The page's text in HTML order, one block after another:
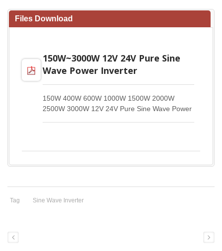
Files Download
150W~3000W 12V 24V Pure Sine
Wave Power Inverter
150W 400W 600W 1000W 1500W 2000W
2500W 3000W 12V 24V Pure Sine Wave Power
Tag Sine Wave Inverter